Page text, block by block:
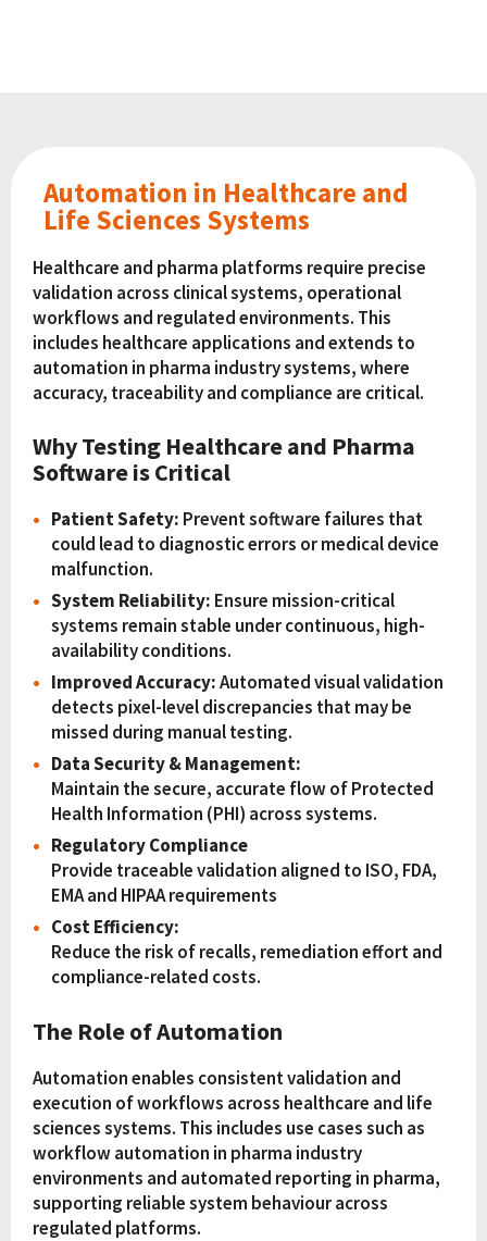
Automation in Healthcare and
Life Sciences Systems
Healthcare and pharma platforms require precise
validation across clinical systems, operational
workflows and regulated environments. This
includes healthcare applications and extends to
automation in pharma industry systems, where
accuracy, traceability and compliance are critical.
Why Testing Healthcare and Pharma
Software is Critical
Patient Safety: Prevent software failures that
could lead to diagnostic errors or medical device
malfunction.
System Reliability: Ensure mission-critical
systems remain stable under continuous, high-
availability conditions.
Improved Accuracy:Automated visual validation
detects pixel-level discrepancies that may be
missed during manual testing.
Data Security & Management:
Maintain the secure, accurate flow of Protected
Health Information (PHI) across systems.
Regulatory Compliance
Provide traceable validation aligned to ISO, FDA,
EMA and HIPAA requirements
Cost Efficiency:
Reduce the risk of recalls, remediation effort and
compliance-related costs.
The Role of Automation
Automation enables consistent validation and
execution of workflows across healthcare and life
sciences systems. This includes use cases such as
workflow automation in pharma industry
environments and automated reporting in pharma,
supporting reliable system behaviour across
regulated platforms.